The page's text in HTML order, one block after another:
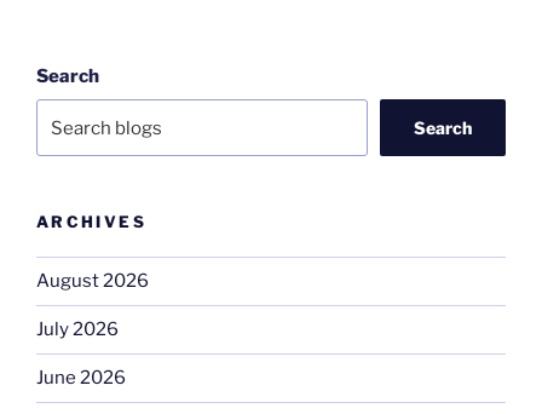
Search
Search
ARCHIVES
August 2026
July 2026
June 2026